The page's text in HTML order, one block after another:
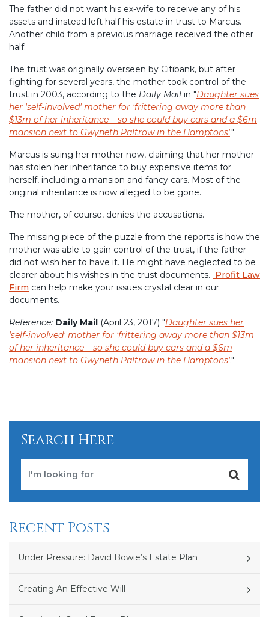
The father did not want his ex-wife to receive any of his
assets and instead left half his estate in trust to Marcus.
Another child from a previous marriage received the other
half.
The trust was originally overseen by Citibank, but after
fighting for several years, the mother took control of the
trust in 2003, according to the Daily Mail in "Daughter sues
her 'self-involved' mother for 'frittering away more than
$13m of her inheritance – so she could buy cars and a $6m
mansion next to Gwyneth Paltrow in the Hamptons'."
Marcus is suing her mother now, claiming that her mother
has stolen her inheritance to buy expensive items for
herself, including a mansion and fancy cars. Most of the
original inheritance is now alleged to be gone.
The mother, of course, denies the accusations.
The missing piece of the puzzle from the reports is how the
mother was able to gain control of the trust, if the father
did not wish her to have it. He might have neglected to be
clearer about his wishes in the trust documents. Profit Law
Firm can help make your issues crystal clear in our
documents.
Reference: Daily Mail (April 23, 2017) "Daughter sues her
'self-involved' mother for 'frittering away more than $13m
of her inheritance – so she could buy cars and a $6m
mansion next to Gwyneth Paltrow in the Hamptons'."
Search Here
Recent Posts
Under Pressure: David Bowie’s Estate Plan
Creating An Effective Will